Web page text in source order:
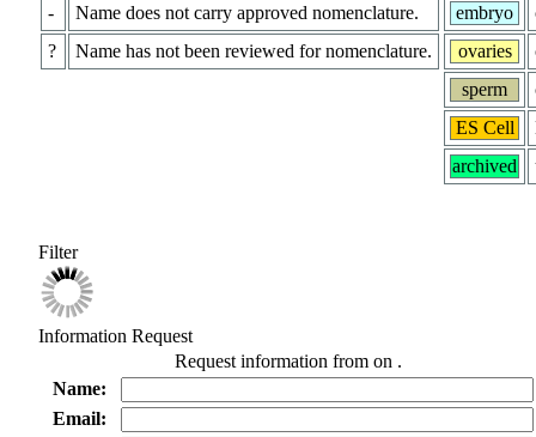
-
Name does not carry approved nomenclature.
?
Name has not been reviewed for nomenclature.
embryo
ovaries
sperm
ES Cell
archived
Filter
Information Request
Request information from on .
Name:
Email: